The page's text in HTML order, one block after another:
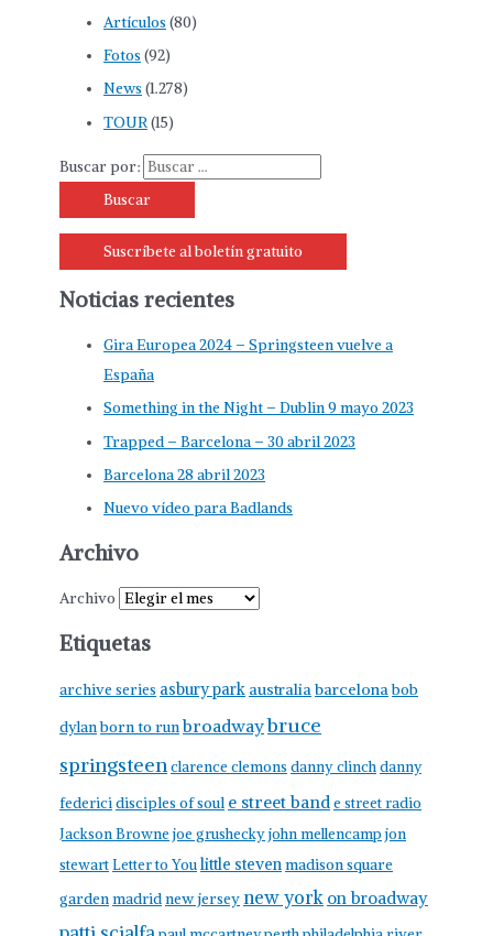
Artículos (80)
Fotos (92)
News (1.278)
TOUR(15)
Buscar por:
Suscríbete al boletín gratuito
Noticias recientes
Gira Europea 2024 – Springsteen vuelve a
España
Something in the Night – Dublin 9 mayo 2023
Trapped – Barcelona – 30 abril 2023
Barcelona 28 abril 2023
Nuevo vídeo para Badlands
Archivo
Archivo
Etiquetas
archive series asbury park australiabarcelonabob
dylanborn to runbroadwaybruce
springsteenclarence clemons danny clinchdanny
federicidisciples of soul e street bande street radio
Jackson Browne joe grusheckyjohn mellencamp jon
stewartLetter to Youlittle stevenmadison square
gardenmadridnew jerseynew york on broadway